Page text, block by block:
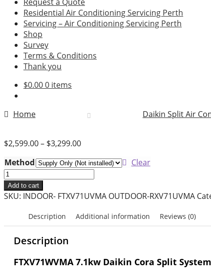
Residential Air Conditioning Servicing Perth
Servicing – Air Conditioning Servicing Perth
Shop
Survey
Terms & Conditions
Thank you
$0.000 items
Home Daikin Split Air
$2,599.00– $3,299.00
Method
Clear
7.1
Kw
Daikin
System
Air
Conditioner
Cora
Add to cart
SKU: INDOOR- FTXV71UVMA OUTDOOR-RXV71UVMA
Description Additional information Reviews (0)
Description
FTXV71WVMA 7.1kw Daikin Cora Split